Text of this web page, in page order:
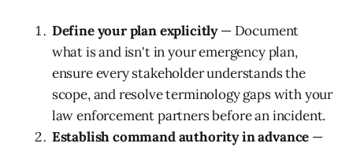
Define your plan explicitly— Document
what is and isn't in your emergency plan,
ensure every stakeholder understands the
scope, and resolve terminology gaps with your
law enforcement partners before an incident.
Establish command authority in advance —